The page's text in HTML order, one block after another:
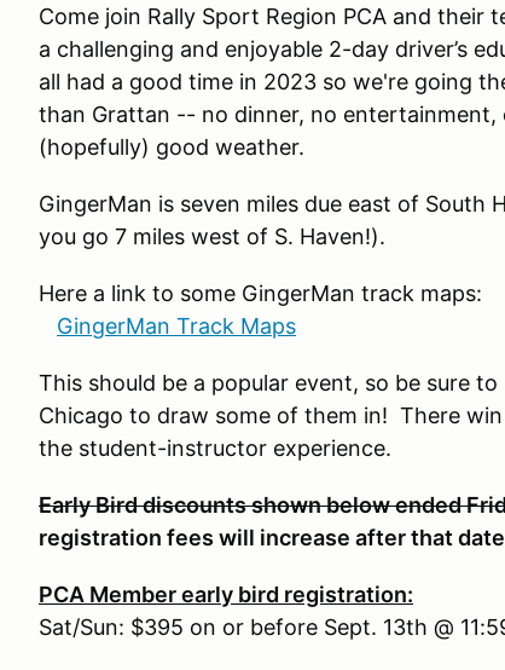
Come join Rally Sport Region PCA and
a challenging and enjoyable 2-day driver’s
all had a good time in 2023 so we're going
than Grattan -- no dinner, no
(hopefully) good weather.
GingerMan is seven miles due east of
you go 7 miles west of S. Haven!).
Here a link to some GingerMan track maps:
GingerMan Track Maps
This should be a popular event, so be sure
Chicago to draw some of them in! There
the student-instructor experience.
Early Bird discounts shown below ended
registration fees will increase after that
PCA Member early bird registration:
Sat/Sun: $395 on or before Sept. 13th @